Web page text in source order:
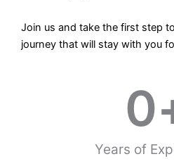
Join us and take the first step
journey that will stay with you
Years of
0